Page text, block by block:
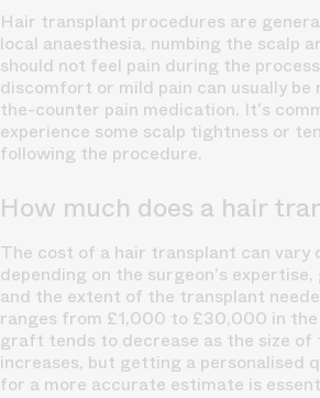
Hair transplant procedures are
local anaesthesia, numbing the scalp
should not feel pain during the
discomfort or mild pain can usually
the-counter pain medication. It's
experience some scalp tightness or
following the procedure.
How much does a hair
The cost of a hair transplant can vary
depending on the surgeon's
and the extent of the transplant
ranges from £1,000 to £30,000 in the
graft tends to decrease as the size of
increases, but getting a personalised
for a more accurate estimate is